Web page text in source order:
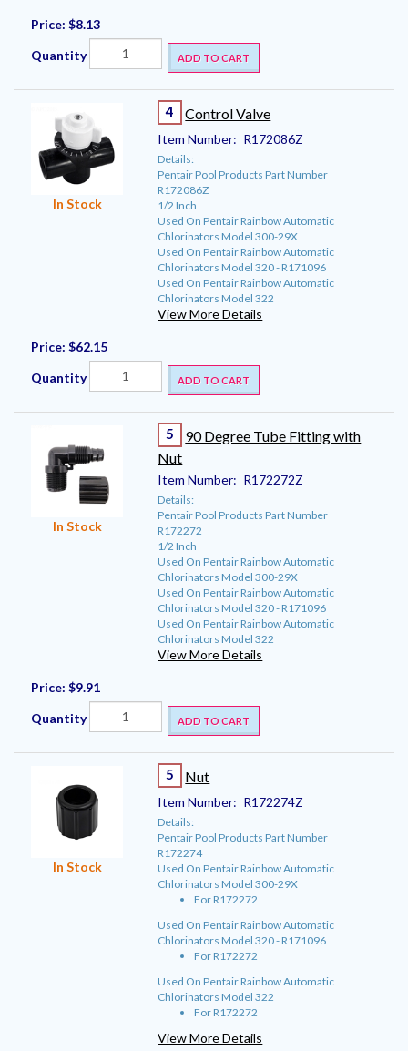
Price: $8.13
Quantity ADD TO CART
In Stock
4 Control Valve
Item Number: R172086Z
Details:
Pentair Pool Products Part Number
R172086Z
1/2 Inch
Used On Pentair Rainbow Automatic
Chlorinators Model 300-29X
Used On Pentair Rainbow Automatic
Chlorinators Model 320 - R171096
Used On Pentair Rainbow Automatic
Chlorinators Model 322
View More Details
Price: $62.15
Quantity ADD TO CART
In Stock
5
90 Degree Tube Fitting with
Nut
Item Number: R172272Z
Details:
Pentair Pool Products Part Number
R172272
1/2 Inch
Used On Pentair Rainbow Automatic
Chlorinators Model 300-29X
Used On Pentair Rainbow Automatic
Chlorinators Model 320 - R171096
Used On Pentair Rainbow Automatic
Chlorinators Model 322
View More Details
Price: $9.91
Quantity ADD TO CART
In Stock
5 Nut
Item Number: R172274Z
Details:
Pentair Pool Products Part Number
R172274
Used On Pentair Rainbow Automatic
Chlorinators Model 300-29X
For R172272
Used On Pentair Rainbow Automatic
Chlorinators Model 320 - R171096
For R172272
Used On Pentair Rainbow Automatic
Chlorinators Model 322
For R172272
View More Details